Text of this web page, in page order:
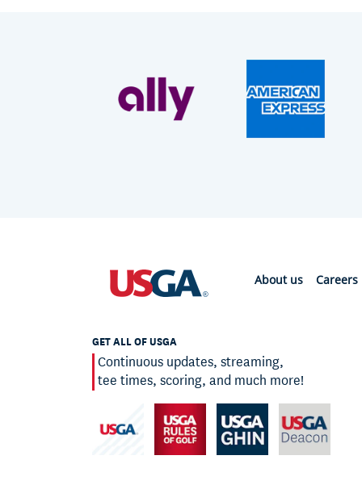
About us Careers
GET ALL OF USGA
Continuous updates, streaming,
tee times, scoring, and much more!